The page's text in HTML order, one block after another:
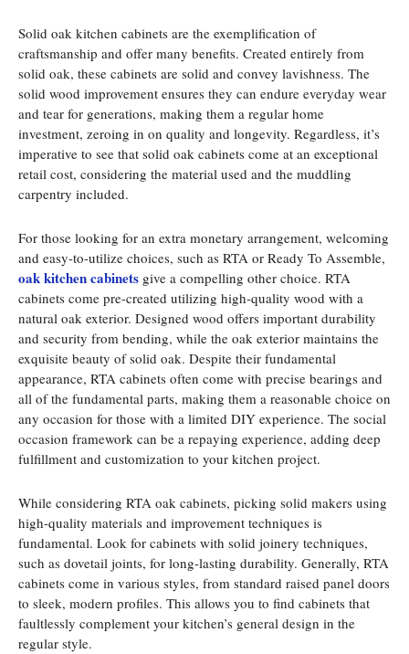
Solid oak kitchen cabinets are the exemplification of
craftsmanship and offer many benefits. Created entirely from
solid oak, these cabinets are solid and convey lavishness. The
solid wood improvement ensures they can endure everyday wear
and tear for generations, making them a regular home
investment, zeroing in on quality and longevity. Regardless, it’s
imperative to see that solid oak cabinets come at an exceptional
retail cost, considering the material used and the muddling
carpentry included.
For those looking for an extra monetary arrangement, welcoming
and easy-to-utilize choices, such as RTA or Ready To Assemble,
oak kitchen cabinets give a compelling other choice. RTA
cabinets come pre-created utilizing high-quality wood with a
natural oak exterior. Designed wood offers important durability
and security from bending, while the oak exterior maintains the
exquisite beauty of solid oak. Despite their fundamental
appearance, RTA cabinets often come with precise bearings and
all of the fundamental parts, making them a reasonable choice on
any occasion for those with a limited DIY experience. The social
occasion framework can be a repaying experience, adding deep
fulfillment and customization to your kitchen project.
While considering RTA oak cabinets, picking solid makers using
high-quality materials and improvement techniques is
fundamental. Look for cabinets with solid joinery techniques,
such as dovetail joints, for long-lasting durability. Generally, RTA
cabinets come in various styles, from standard raised panel doors
to sleek, modern profiles. This allows you to find cabinets that
faultlessly complement your kitchen’s general design in the
regular style.